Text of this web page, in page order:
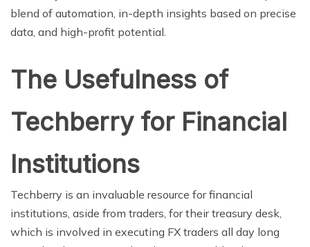
blend of automation, in-depth insights based on precise
data, and high-profit potential.
The Usefulness of
Techberry for Financial
Institutions
Techberry is an invaluable resource for financial
institutions, aside from traders, for their treasury desk,
which is involved in executing FX traders all day long